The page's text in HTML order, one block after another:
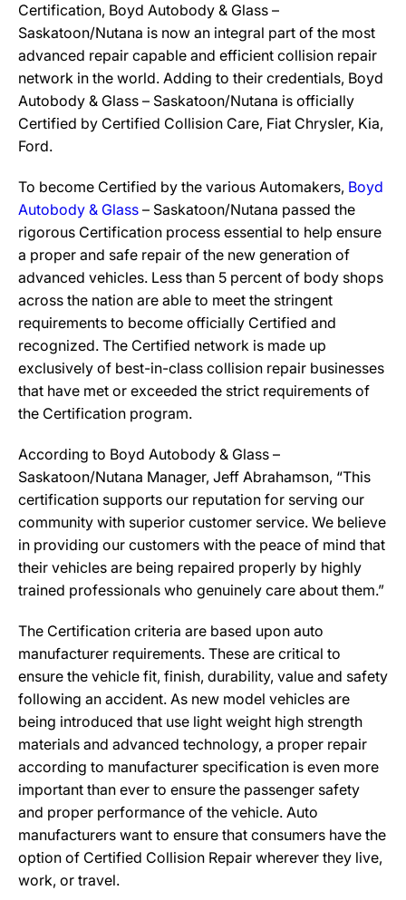
Certification, Boyd Autobody & Glass –
Saskatoon/Nutana is now an integral part of the most
advanced repair capable and efficient collision repair
network in the world. Adding to their credentials, Boyd
Autobody & Glass – Saskatoon/Nutana is officially
Certified by Certified Collision Care, Fiat Chrysler, Kia,
Ford.
To become Certified by the various Automakers, Boyd
Autobody & Glass – Saskatoon/Nutana passed the
rigorous Certification process essential to help ensure
a proper and safe repair of the new generation of
advanced vehicles. Less than 5 percent of body shops
across the nation are able to meet the stringent
requirements to become officially Certified and
recognized. The Certified network is made up
exclusively of best-in-class collision repair businesses
that have met or exceeded the strict requirements of
the Certification program.
According to Boyd Autobody & Glass –
Saskatoon/Nutana Manager, Jeff Abrahamson, “This
certification supports our reputation for serving our
community with superior customer service. We believe
in providing our customers with the peace of mind that
their vehicles are being repaired properly by highly
trained professionals who genuinely care about them.”
The Certification criteria are based upon auto
manufacturer requirements. These are critical to
ensure the vehicle fit, finish, durability, value and safety
following an accident. As new model vehicles are
being introduced that use light weight high strength
materials and advanced technology, a proper repair
according to manufacturer specification is even more
important than ever to ensure the passenger safety
and proper performance of the vehicle. Auto
manufacturers want to ensure that consumers have the
option of Certified Collision Repair wherever they live,
work, or travel.